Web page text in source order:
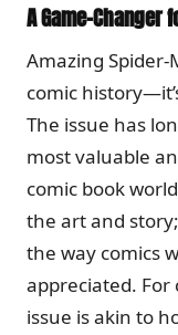
A Game-Changer
Amazing Spider-
comic
The issue has
most valuable
comic book
the art and
the way comics
appreciated. For
issue is akin to